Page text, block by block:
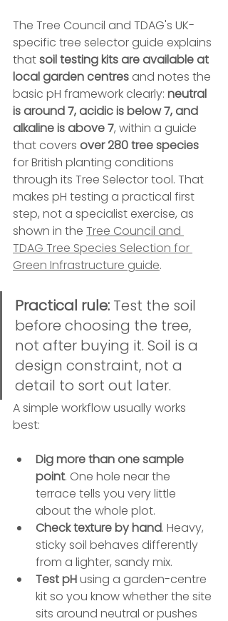
The Tree Council and TDAG's UK-
specific tree selector guide explains
that soil testing kits are available at
local garden centres and notes the
basic pH framework clearly: neutral
is around 7, acidic is below 7, and
alkaline is above 7, within a guide
that covers over 280 tree species
for British planting conditions
through its Tree Selector tool. That
makes pH testing a practical first
step, not a specialist exercise, as
shown in the Tree Council and
TDAG Tree Species Selection for
Green Infrastructure guide.
Practical rule: Test the soil
before choosing the tree,
not after buying it. Soil is a
design constraint, not a
detail to sort out later.
A simple workflow usually works
best:
Dig more than one sample
point. One hole near the
terrace tells you very little
about the whole plot.
Check texture by hand. Heavy,
sticky soil behaves differently
from a lighter, sandy mix.
Test pH using a garden-centre
kit so you know whether the site
sits around neutral or pushes